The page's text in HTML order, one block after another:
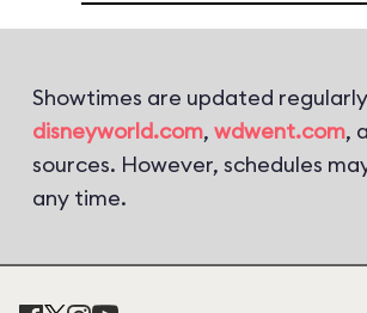
Showtimes are updated
disneyworld.com, wdwent.com,
sources. However, schedules
any time.